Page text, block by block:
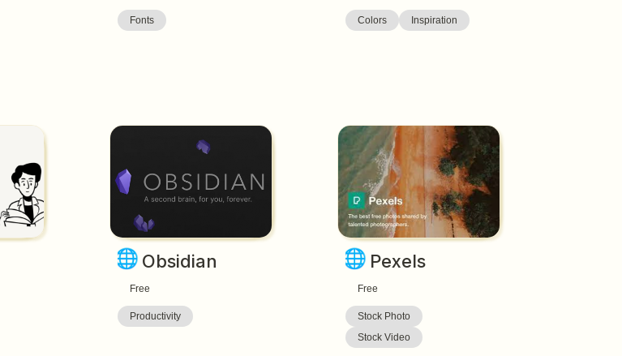
Fonts Colors Inspiration
🌐 Obsidian
Free
Productivity
🌐 Pexels
Free
Stock Photo
Stock Video